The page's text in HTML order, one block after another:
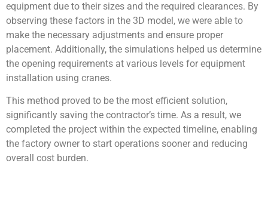
equipment due to their sizes and the required clearances. By
observing these factors in the 3D model, we were able to
make the necessary adjustments and ensure proper
placement. Additionally, the simulations helped us determine
the opening requirements at various levels for equipment
installation using cranes.
This method proved to be the most efficient solution,
significantly saving the contractor’s time. As a result, we
completed the project within the expected timeline, enabling
the factory owner to start operations sooner and reducing
overall cost burden.